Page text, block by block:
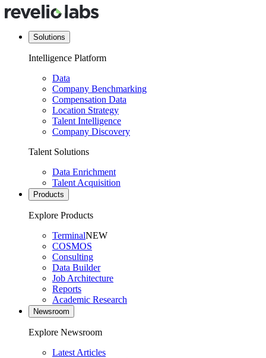
Solutions
Intelligence Platform
Data
Company Benchmarking
Compensation Data
Location Strategy
Talent Intelligence
Company Discovery
Talent Solutions
Data Enrichment
Talent Acquisition
Products
Explore Products
TerminalNEW
COSMOS
Consulting
Data Builder
Job Architecture
Reports
Academic Research
Newsroom
Explore Newsroom
Latest Articles